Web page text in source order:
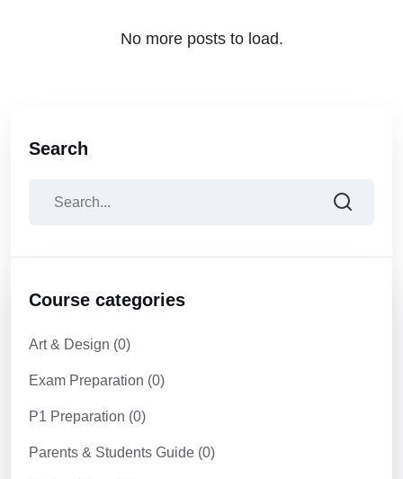
No more posts to load.
Search
Course categories
Art & Design (0)
Exam Preparation (0)
P1 Preparation (0)
Parents & Students Guide (0)